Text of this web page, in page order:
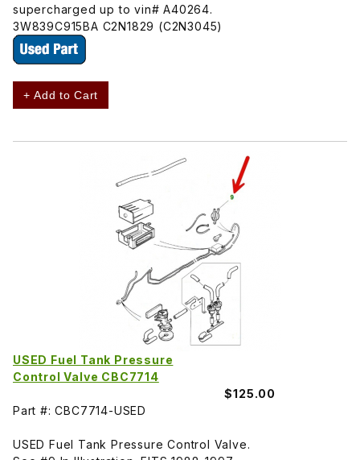
supercharged up to vin# A40264.
3W839C915BA C2N1829 (C2N3045)
+ Add to Cart
USED Fuel Tank Pressure
Control Valve CBC7714
$125.00
Part #: CBC7714-USED
USED Fuel Tank Pressure Control Valve.